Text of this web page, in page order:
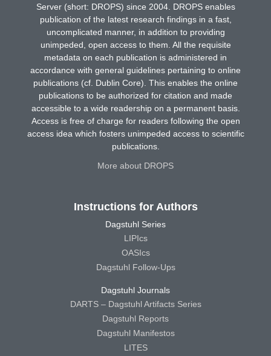
Server (short: DROPS) since 2004. DROPS enables
publication of the latest research findings in a fast,
uncomplicated manner, in addition to providing
unimpeded, open access to them. All the requisite
metadata on each publication is administered in
accordance with general guidelines pertaining to online
publications (cf. Dublin Core). This enables the online
publications to be authorized for citation and made
accessible to a wide readership on a permanent basis.
Access is free of charge for readers following the open
access idea which fosters unimpeded access to scientific
publications.
More about DROPS
Instructions for Authors
Dagstuhl Series
LIPIcs
OASIcs
Dagstuhl Follow-Ups
Dagstuhl Journals
DARTS – Dagstuhl Artifacts Series
Dagstuhl Reports
Dagstuhl Manifestos
LITES